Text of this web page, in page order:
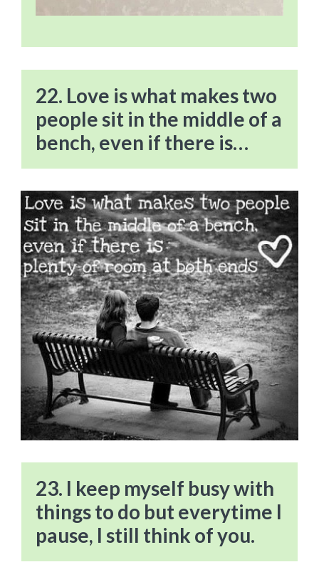
22. Love is what makes two
people sit in the middle of a
bench, even if there is…
23. I keep myself busy with
things to do but everytime I
pause, I still think of you.